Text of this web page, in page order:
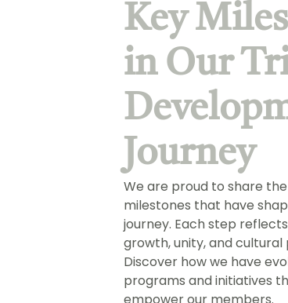
Key
in Our
Journey
We are proud to share
milestones that have
journey. Each step
growth, unity, and cultural
Discover how we have
programs and initiatives
empower our members.